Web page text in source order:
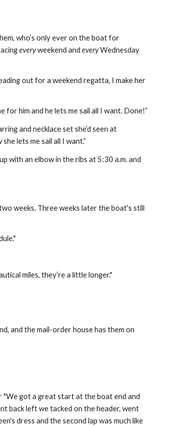
who’s only ever on the boat for
every weekend and every Wednesday
out for a weekend regatta, I make her
him and he lets me sail all I want. Done!”
and necklace set she’d seen at
lets me sail all I want.”
with an elbow in the ribs at 5:30 a.m. and
weeks. Three weeks later the boat's still
miles, they’re a little longer."
and the mail-order house has them on
"We got a great start at the boat end and
back left we tacked on the header, went
dress and the second lap was much like